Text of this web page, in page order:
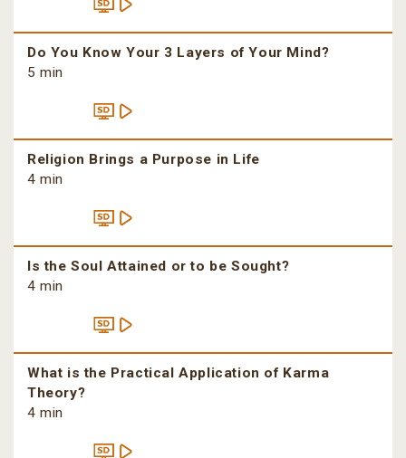
Do You Know Your 3 Layers of Your Mind?
5 min
Religion Brings a Purpose in Life
4 min
Is the Soul Attained or to be Sought?
4 min
What is the Practical Application of Karma
Theory?
4 min